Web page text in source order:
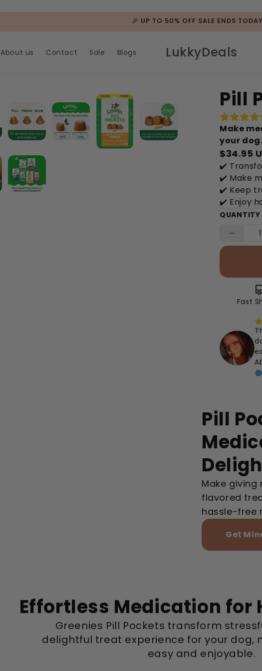
🎉 UP TO 50% OFF SALE ENDS
About us Contact Sale Blogs LukkyDeals
Pill
Make
your dog.
$34.95
✔️
✔️ Make
✔️ Keep
✔️ Enjoy
QUANTITY
Fast
Pill
Make
flavored
hassle-free
Get
Effortless Medication for
Greenies Pill Pockets transform
delightful treat experience for your dog,
easy and enjoyable.